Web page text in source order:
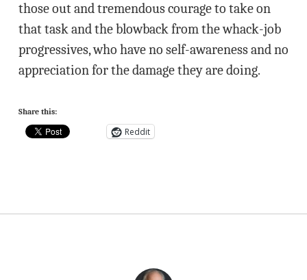
those out and tremendous courage to take on
that task and the blowback from the whack-job
progressives, who have no self-awareness and no
appreciation for the damage they are doing.
Share this:
Reddit